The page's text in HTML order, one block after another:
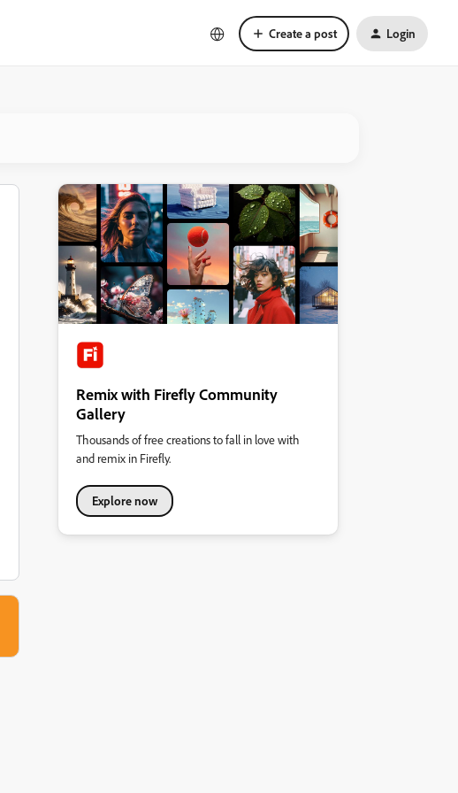
Create a post Login
Remix with Firefly Community
Gallery
Thousands of free creations to fall in love with
and remix in Firefly.
Explore now